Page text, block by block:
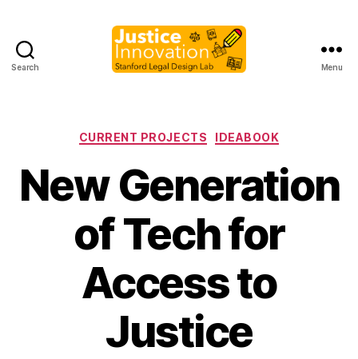
Search Menu
Categories
CURRENT PROJECTS IDEABOOK
New Generation
of Tech for
Access to
Justice
B
M
a